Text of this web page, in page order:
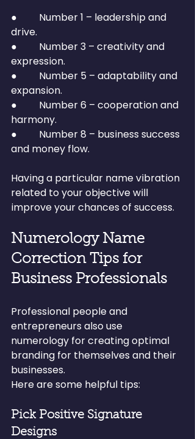
●         Number 1 – leadership and
drive.
●         Number 3 – creativity and
expression.
●         Number 5 – adaptability and
expansion.
●         Number 6 – cooperation and
harmony.
●         Number 8 – business success
and money flow.
Having a particular name vibration
related to your objective will
improve your chances of success.
Numerology Name
Correction Tips for
Business Professionals
Professional people and
entrepreneurs also use
numerology for creating optimal
branding for themselves and their
businesses.
Here are some helpful tips:
Pick Positive Signature
Designs